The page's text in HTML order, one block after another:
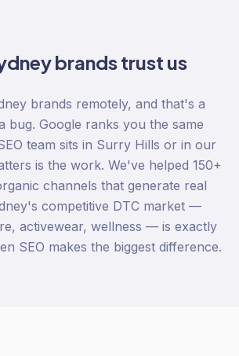
brands trust us
brands remotely, and that's a
bug. Google ranks you the same
team sits in Surry Hills or in our
is the work. We've helped 150+
channels that generate real
competitive DTC market —
activewear, wellness — is exactly
SEO makes the biggest difference.